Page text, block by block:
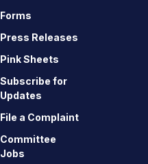
Forms
Press Releases
Pink Sheets
Subscribe for
Updates
File a Complaint
Committee
Jobs